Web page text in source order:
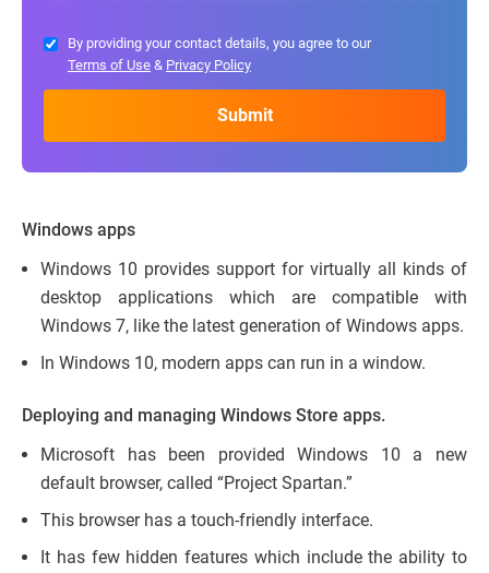
By providing your contact details, you agree to our
Terms of Use & Privacy Policy
Windows apps
Windows 10 provides support for virtually all kinds of
desktop applications which are compatible with
Windows 7, like the latest generation of Windows apps.
In Windows 10, modern apps can run in a window.
Deploying and managing Windows Store apps.
Microsoft has been provided Windows 10 a new
default browser, called “Project Spartan.”
This browser has a touch-friendly interface.
It has few hidden features which include the ability to